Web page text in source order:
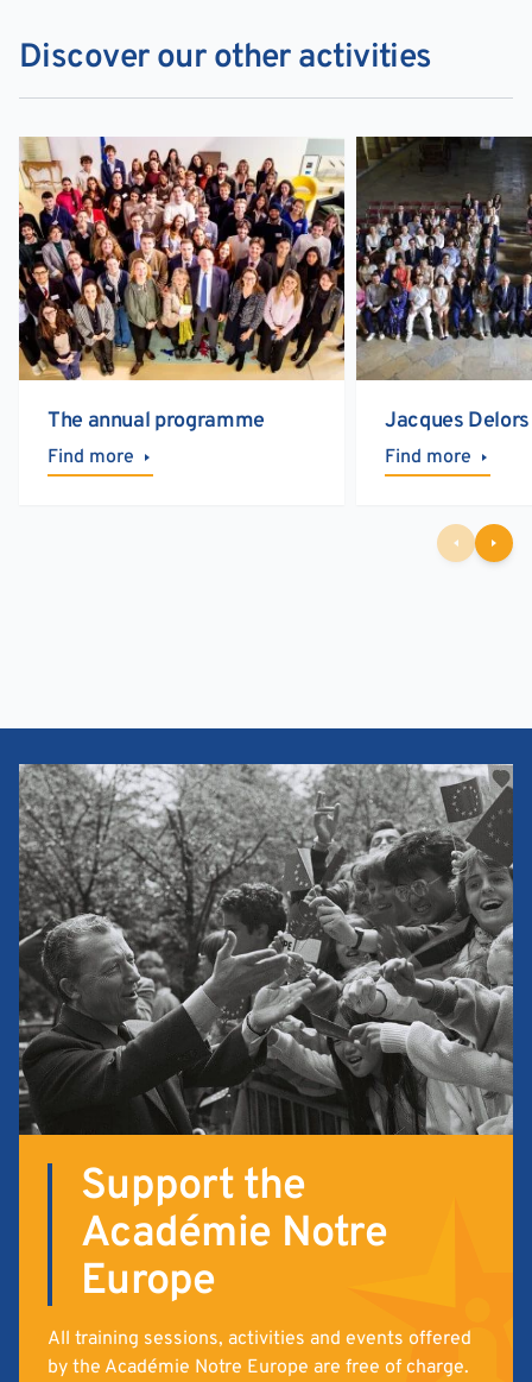
Discover our other activities
The annual programme
Find more
Jacques
Find more
Support the
Académie Notre
Europe
All training sessions, activities and events offered
by the Académie Notre Europe are free of charge.